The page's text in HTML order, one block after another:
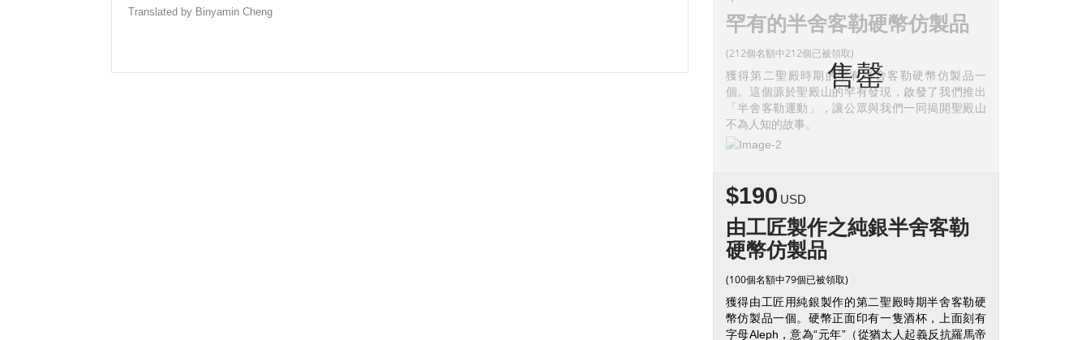
Translated by Binyamin Cheng
售罄
罕有的半舍客勒硬幣仿製品
(212個名額中212個已被領取)
獲得第二聖殿時期的罕有半舍客勒硬幣仿製品一
個。這個源於聖殿山的罕有發現，啟發了我們推出
「半舍客勒運動」，讓公眾與我們一同揭開聖殿山
不為人知的故事。
$190 USD
由工匠製作之純銀半舍客勒
硬幣仿製品
(100個名額中79個已被領取)
獲得由工匠用純銀製作的第二聖殿時期半舍客勒硬
幣仿製品一個。硬幣正面印有一隻酒杯，上面刻有
字母Aleph，意為“元年”（從猶太人起義反抗羅馬帝